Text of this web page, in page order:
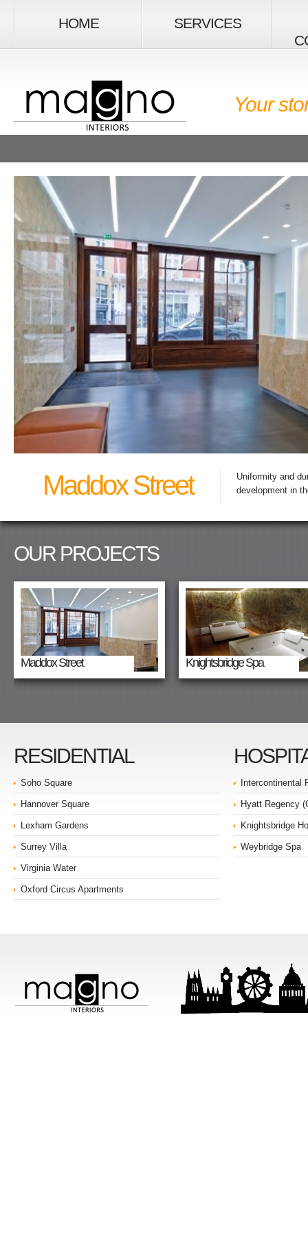
HOME
SERVICES
Your
Maddox Street
Uniformity and
development in
OUR PROJECTS
Maddox Street Knightsbridge Spa
RESIDENTIAL
Soho Square
Hannover Square
Lexham Gardens
Surrey Villa
Virginia Water
Oxford Circus Apartments
Intercontinental
Hyatt Regency
Knightsbridge
Weybridge Spa